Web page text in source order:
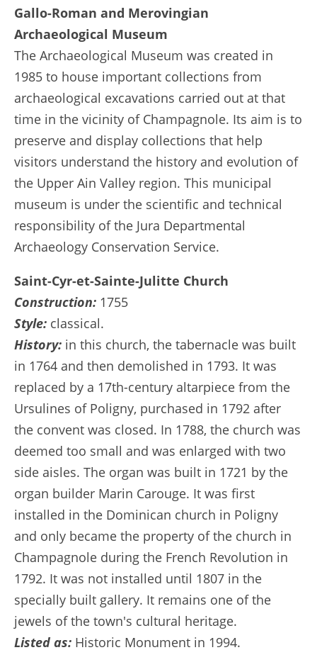
Gallo-Roman and Merovingian
Archaeological Museum
The Archaeological Museum was created in
1985 to house important collections from
archaeological excavations carried out at that
time in the vicinity of Champagnole. Its aim is to
preserve and display collections that help
visitors understand the history and evolution of
the Upper Ain Valley region. This municipal
museum is under the scientific and technical
responsibility of the Jura Departmental
Archaeology Conservation Service.
Saint-Cyr-et-Sainte-Julitte Church
Construction: 1755
Style: classical.
History: in this church, the tabernacle was built
in 1764 and then demolished in 1793. It was
replaced by a 17th-century altarpiece from the
Ursulines of Poligny, purchased in 1792 after
the convent was closed. In 1788, the church was
deemed too small and was enlarged with two
side aisles. The organ was built in 1721 by the
organ builder Marin Carouge. It was first
installed in the Dominican church in Poligny
and only became the property of the church in
Champagnole during the French Revolution in
1792. It was not installed until 1807 in the
specially built gallery. It remains one of the
jewels of the town's cultural heritage.
Listed as: Historic Monument in 1994.